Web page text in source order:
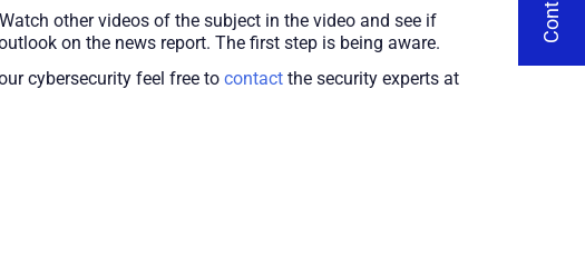
other videos of the subject in the video and see if
on the news report. The first step is being aware.
cybersecurity feel free to contact the security experts at